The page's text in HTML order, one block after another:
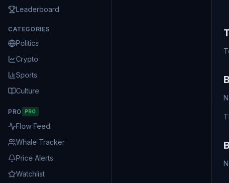
Leaderboard
CATEGORIES
Politics
Crypto
Sports
Culture
PRO PRO
Flow Feed
Whale Tracker
Price Alerts
Watchlist